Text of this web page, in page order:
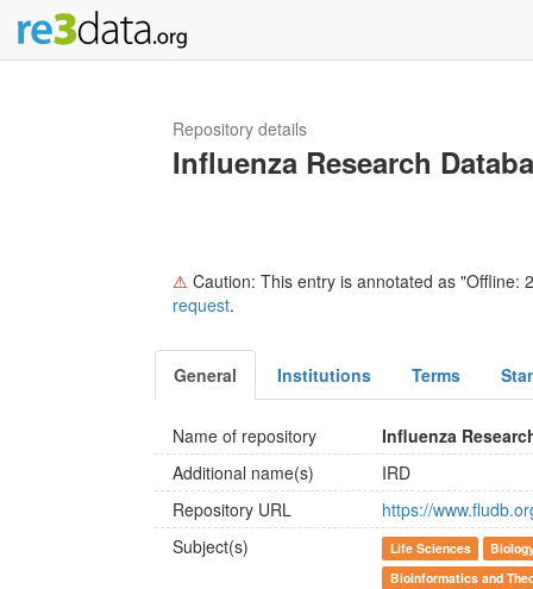
Repository details
Influenza Research
⚠ Caution: This entry is annotated as
request.
General Institutions Terms
Name of repository
Influenza
Additional name(s)
IRD
Repository URL
https://
Subject(s)
Life Sciences
Bioinformatics and